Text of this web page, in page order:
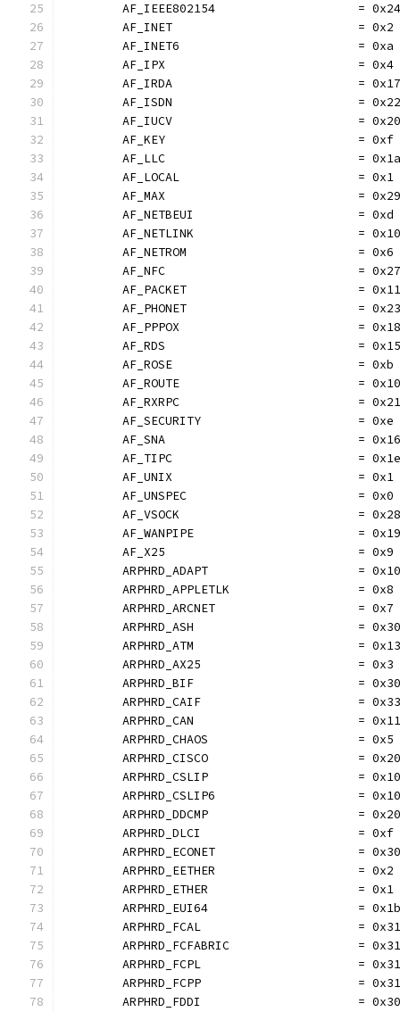
	AF_IEEE802154                    = 0x24
	AF_INET                          = 0x2
	AF_INET6                         = 0xa
	AF_IPX                           = 0x4
	AF_IRDA                          = 0x17
	AF_ISDN                          = 0x22
	AF_IUCV                          = 0x20
	AF_KEY                           = 0xf
	AF_LLC                           = 0x1a
	AF_LOCAL                         = 0x1
	AF_MAX                           = 0x29
	AF_NETBEUI                       = 0xd
	AF_NETLINK                       = 0x10
	AF_NETROM                        = 0x6
	AF_NFC                           = 0x27
	AF_PACKET                        = 0x11
	AF_PHONET                        = 0x23
	AF_PPPOX                         = 0x18
	AF_RDS                           = 0x15
	AF_ROSE                          = 0xb
	AF_ROUTE                         = 0x10
	AF_RXRPC                         = 0x21
	AF_SECURITY                      = 0xe
	AF_SNA                           = 0x16
	AF_TIPC                          = 0x1e
	AF_UNIX                          = 0x1
	AF_UNSPEC                        = 0x0
	AF_VSOCK                         = 0x28
	AF_WANPIPE                       = 0x19
	AF_X25                           = 0x9
ARPHRD_ADAPT                     =
	ARPHRD_APPLETLK                  = 0x8
	ARPHRD_ARCNET                    = 0x7
ARPHRD_ASH                       =
	ARPHRD_ATM                       = 0x13
	ARPHRD_AX25                      = 0x3
ARPHRD_BIF                       =
ARPHRD_CAIF                      =
ARPHRD_CAN                       =
	ARPHRD_CHAOS                     = 0x5
ARPHRD_CISCO                     =
ARPHRD_CSLIP                     =
ARPHRD_CSLIP6                    =
ARPHRD_DDCMP                     =
	ARPHRD_DLCI                      = 0xf
ARPHRD_ECONET                    =
	ARPHRD_EETHER                    = 0x2
	ARPHRD_ETHER                     = 0x1
	ARPHRD_EUI64                     = 0x1b
ARPHRD_FCAL                      =
ARPHRD_FCFABRIC                  =
ARPHRD_FCPL                      =
ARPHRD_FCPP                      =
ARPHRD_FDDI                      =